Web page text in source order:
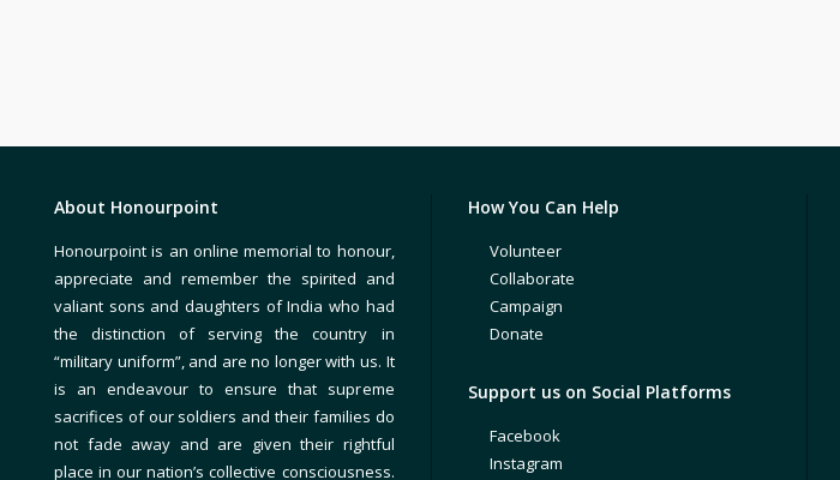
About Honourpoint
Honourpoint is an online memorial to honour,
appreciate and remember the spirited and
valiant sons and daughters of India who had
the distinction of serving the country in
“military uniform”, and are no longer with us. It
is an endeavour to ensure that supreme
sacrifices of our soldiers and their families do
not fade away and are given their rightful
place in our nation’s collective consciousness.
How You Can Help
Volunteer
Collaborate
Campaign
Donate
Support us on Social Platforms
Facebook
Instagram